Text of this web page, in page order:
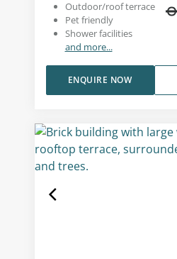
Outdoor/roof terrace
Pet friendly
Shower facilities
and more...
ENQUIRE NOW